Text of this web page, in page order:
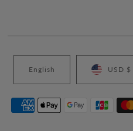
English USD $